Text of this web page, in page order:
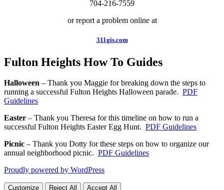
704-216-7559
or report a problem online at
311gis.com
Fulton Heights How To Guides
Halloween – Thank you Maggie for breaking down the steps to
running a successful Fulton Heights Halloween parade. PDF
Guidelines
Easter – Thank you Theresa for this timeline on how to run a
successful Fulton Heights Easter Egg Hunt. PDF Guidelines
Picnic – Thank you Dotty for these steps on how to organize our
annual neighborhood picnic. PDF Guidelines
Proudly powered by WordPress
Customize Reject All Accept All